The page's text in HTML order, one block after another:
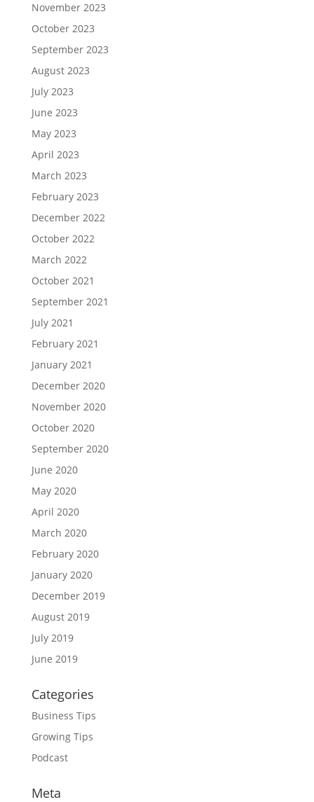
November 2023
October 2023
September 2023
August 2023
July 2023
June 2023
May 2023
April 2023
March 2023
February 2023
December 2022
October 2022
March 2022
October 2021
September 2021
July 2021
February 2021
January 2021
December 2020
November 2020
October 2020
September 2020
June 2020
May 2020
April 2020
March 2020
February 2020
January 2020
December 2019
August 2019
July 2019
June 2019
Categories
Business Tips
Growing Tips
Podcast
Meta